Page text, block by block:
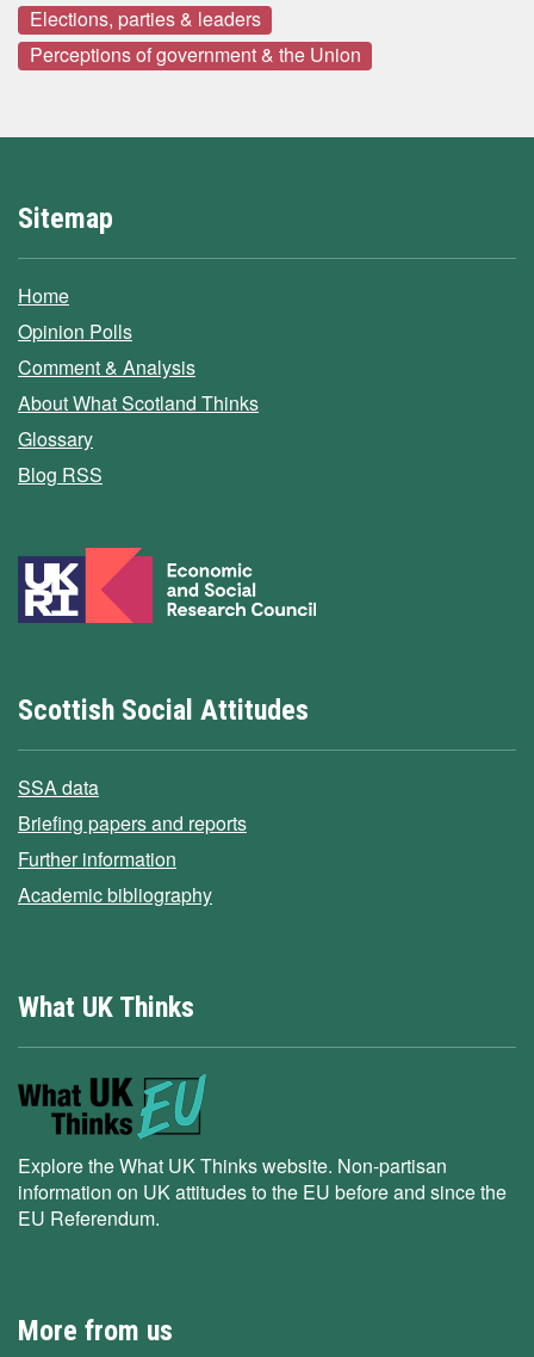
Elections, parties & leaders
Perceptions of government & the Union
Sitemap
Home
Opinion Polls
Comment & Analysis
About What Scotland Thinks
Glossary
Blog RSS
Scottish Social Attitudes
SSA data
Briefing papers and reports
Further information
Academic bibliography
What UK Thinks
Explore the What UK Thinks website. Non-partisan
information on UK attitudes to the EU before and since the
EU Referendum.
More from us